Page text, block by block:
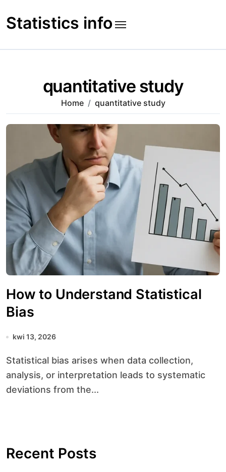
to
content
Statistics info
quantitative study
Home quantitative study
How to Understand Statistical
Bias
kwi 13, 2026
Statistical bias arises when data collection,
analysis, or interpretation leads to systematic
deviations from the...
Recent Posts